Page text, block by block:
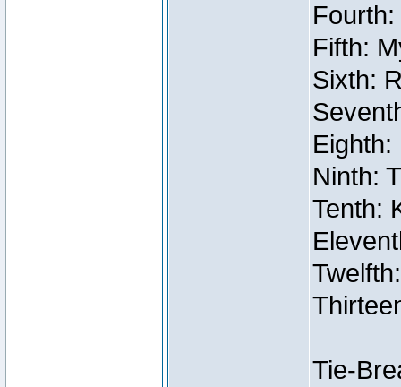
Fifth:
Sixth:
Eighth:
Ninth:
Tenth:
Tie-